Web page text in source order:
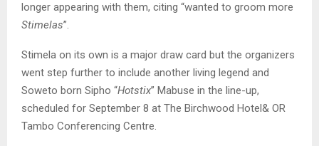
longer appearing with them, citing “wanted to groom more
Stimelas”.
Stimela on its own is a major draw card but the organizers
went step further to include another living legend and
Soweto born Sipho “Hotstix” Mabuse in the line-up,
scheduled for September 8 at The Birchwood Hotel& OR
Tambo Conferencing Centre.